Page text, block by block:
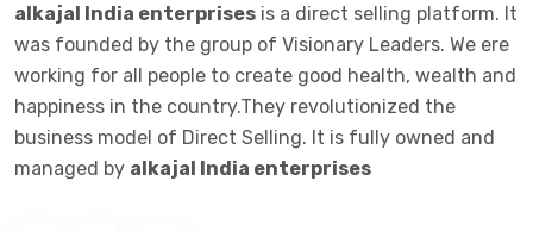
alkajal India enterprises is a direct selling platform. It
was founded by the group of Visionary Leaders. We ere
working for all people to create good health, wealth and
happiness in the country.They revolutionized the
business model of Direct Selling. It is fully owned and
managed by alkajal India enterprises